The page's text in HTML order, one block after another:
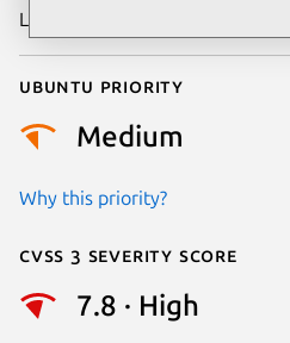
Last updated
Ubuntu priority
Medium
Why this priority?
Cvss 3 Severity Score
7.8 · High